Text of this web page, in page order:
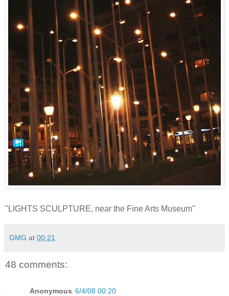
"LIGHTS SCULPTURE, near the Fine Arts Museum"
GMG at 00:21
48 comments:
Anonymous 6/4/08 00:20